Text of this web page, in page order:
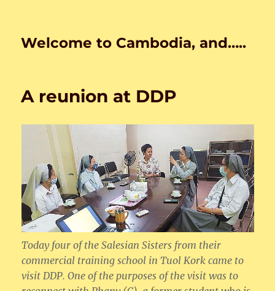
Welcome to Cambodia, and…..
A reunion at DDP
Today four of the Salesian Sisters from their
commercial training school in Tuol Kork came to
visit DDP. One of the purposes of the visit was to